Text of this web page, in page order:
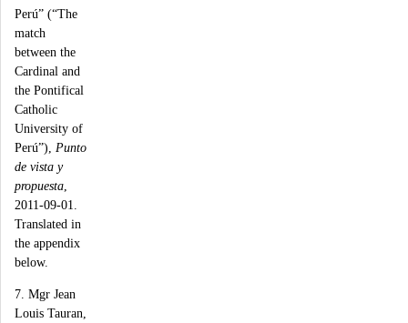
Perú” (“The
match
between the
Cardinal and
the Pontifical
Catholic
University of
Perú”), Punto
de vista y
propuesta
2011-09-01.
Translated in
the appendix
below.
7. Mgr Jean
Louis Tauran,